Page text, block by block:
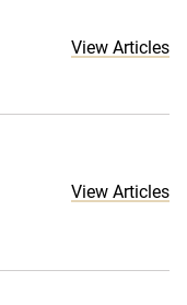
View Articles
View Articles